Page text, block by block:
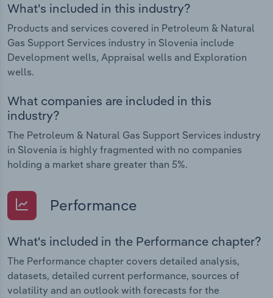
What's included in this industry?
Products and services covered in Petroleum & Natural
Gas Support Services industry in Slovenia include
Development wells, Appraisal wells and Exploration
wells.
What companies are included in this
industry?
The Petroleum & Natural Gas Support Services industry
in Slovenia is highly fragmented with no companies
holding a market share greater than 5%.
Performance
What's included in the Performance chapter?
The Performance chapter covers detailed analysis,
datasets, detailed current performance, sources of
volatility and an outlook with forecasts for the